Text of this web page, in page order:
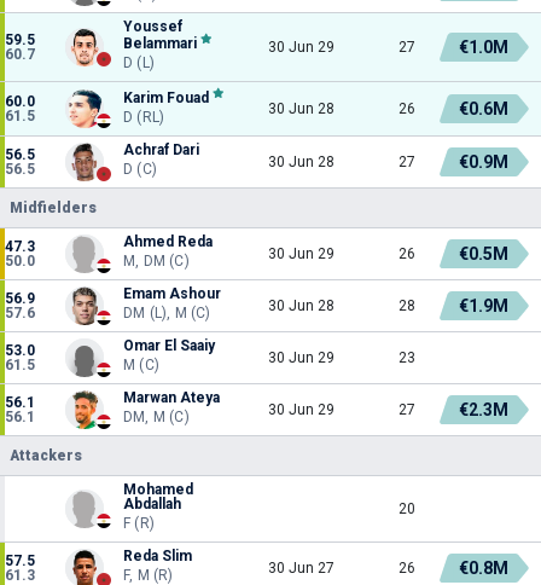
59.5
60.7
Youssef
Belammari
D (L)
30 Jun 29 27 €1.0M
60.0
61.5
Karim Fouad
D (RL)
30 Jun 28 26 €0.6M
56.5
56.5
Achraf Dari
D (C)
30 Jun 28 27 €0.9M
Midfielders
47.3
50.0
Ahmed Reda
M, DM (C)
30 Jun 29 26 €0.5M
56.9
57.6
Emam Ashour
DM (L), M (C)
30 Jun 28 28 €1.9M
53.0
61.5
Omar El Saaiy
M (C)
30 Jun 29 23
56.1
56.1
Marwan Ateya
DM, M (C)
30 Jun 29 27 €2.3M
Attackers
Mohamed
Abdallah
F (R)
20
57.5
61.3
Reda Slim
F, M (R)
30 Jun 27 26 €0.8M